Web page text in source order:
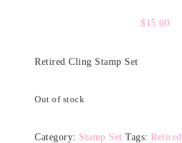
$15.00
Retired Cling Stamp Set
Out of stock
Category: Stamp Set Tags: Retired